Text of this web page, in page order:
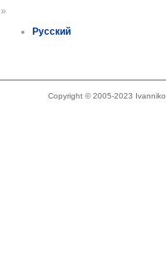
»
Русский
Copyright © 2005-2023